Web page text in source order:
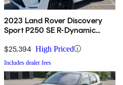
2023 Land Rover Discovery
Sport P250 SE R-Dynamic
$25,394 High Priced
Includes dealer fees